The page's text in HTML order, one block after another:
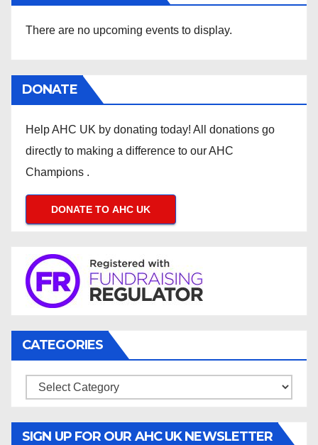
There are no upcoming events to display.
DONATE
Help AHC UK by donating today! All donations go
directly to making a difference to our AHC
Champions .
DONATE TO AHC UK
CATEGORIES
Categories
SIGN UP FOR OUR AHC UK NEWSLETTER